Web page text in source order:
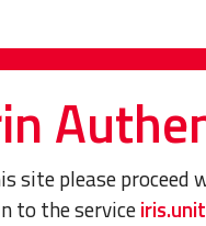
site please proceed
to the service